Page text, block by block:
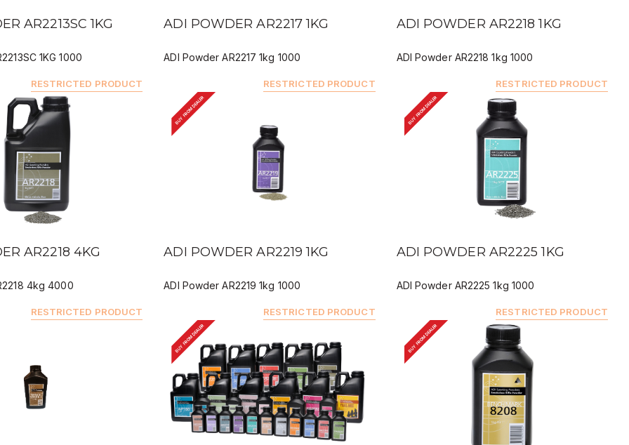
AR2213SC 1KG
1KG 1000
RESTRICTED PRODUCT
QUICK VIEW
ADI POWDER AR2217 1KG
ADI Powder AR2217 1kg 1000
RESTRICTED PRODUCT
QUICK VIEW
ADI POWDER AR2218 1KG
ADI Powder AR2218 1kg 1000
RESTRICTED PRODUCT
AR2218 4KG
4kg 4000
RESTRICTED PRODUCT
BUY FROM DEALER
QUICK VIEW
ADI POWDER AR2219 1KG
ADI Powder AR2219 1kg 1000
RESTRICTED PRODUCT
BUY FROM DEALER
QUICK VIEW
ADI POWDER AR2225 1KG
ADI Powder AR2225 1kg 1000
RESTRICTED PRODUCT
BUY FROM DEALER BUY FROM DEALER